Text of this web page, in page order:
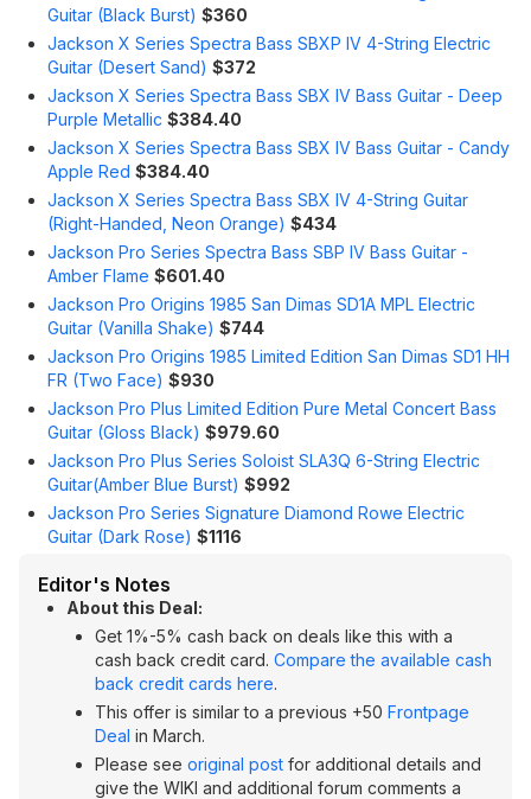
Guitar (Black Burst) $360
Jackson X Series Spectra Bass SBXP IV 4-String Electric
Guitar (Desert Sand) $372
Jackson X Series Spectra Bass SBX IV Bass Guitar - Deep
Purple Metallic $384.40
Jackson X Series Spectra Bass SBX IV Bass Guitar - Candy
Apple Red $384.40
Jackson X Series Spectra Bass SBX IV 4-String Guitar
(Right-Handed, Neon Orange) $434
Jackson Pro Series Spectra Bass SBP IV Bass Guitar -
Amber Flame $601.40
Jackson Pro Origins 1985 San Dimas SD1A MPL Electric
Guitar (Vanilla Shake) $744
Jackson Pro Origins 1985 Limited Edition San Dimas SD1 HH
FR (Two Face) $930
Jackson Pro Plus Limited Edition Pure Metal Concert Bass
Guitar (Gloss Black) $979.60
Jackson Pro Plus Series Soloist SLA3Q 6-String Electric
Guitar(Amber Blue Burst) $992
Jackson Pro Series Signature Diamond Rowe Electric
Guitar (Dark Rose) $1116
Editor's Notes
About this Deal:
Get 1%-5% cash back on deals like this with a
cash back credit card. Compare the available cash
back credit cards here.
This offer is similar to a previous +50 Frontpage
Deal in March.
Please see original post for additional details and
give the WIKI and additional forum comments a